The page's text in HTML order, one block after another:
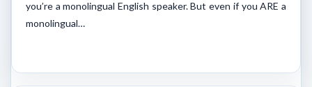
you’re a monolingual English speaker. But even if you ARE a
monolingual…